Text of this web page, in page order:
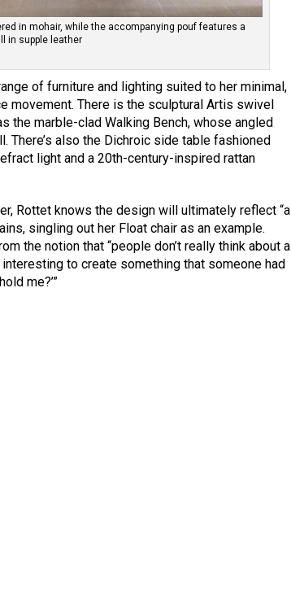
in mohair, while the accompanying pouf features a
in supple leather
of furniture and lighting suited to her minimal,
movement. There is the sculptural Artis swivel
the marble-clad Walking Bench, whose angled
There’s also the Dichroic side table fashioned
light and a 20th-century-inspired rattan
Rottet knows the design will ultimately reflect “a
singling out her Float chair as an example.
the notion that “people don’t really think about a
to create something that someone had
me?’”